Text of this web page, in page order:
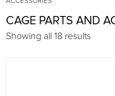
CAGE PARTS AND
Showing all 18 results